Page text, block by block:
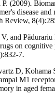
(2009).
disease
Review,
and
on cognitive
7.
D, Kohama
M1
in aged